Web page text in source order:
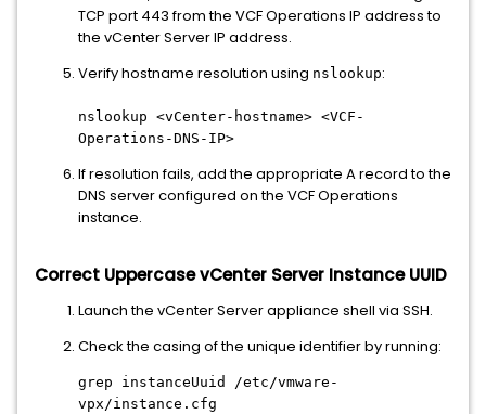
TCP port 443 from the VCF Operations IP address to
the vCenter Server IP address.
Verify hostname resolution using nslookup:
nslookup <vCenter-hostname> <VCF-
Operations-DNS-IP>
If resolution fails, add the appropriate A record to the
DNS server configured on the VCF Operations
instance.
Correct Uppercase vCenter Server Instance UUID
Launch the vCenter Server appliance shell via SSH.
Check the casing of the unique identifier by running:
grep instanceUuid /etc/vmware-
vpx/instance.cfg